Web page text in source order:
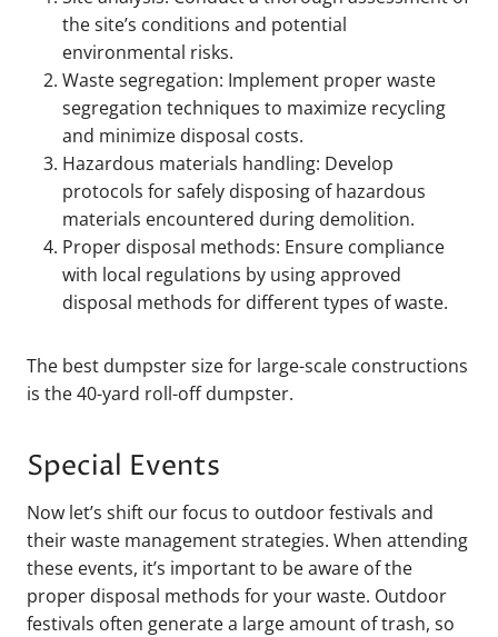
the site’s conditions and potential
environmental risks.
Waste segregation: Implement proper waste
segregation techniques to maximize recycling
and minimize disposal costs.
Hazardous materials handling: Develop
protocols for safely disposing of hazardous
materials encountered during demolition.
Proper disposal methods: Ensure compliance
with local regulations by using approved
disposal methods for different types of waste.
The best dumpster size for large-scale constructions
is the 40-yard roll-off dumpster.
Special Events
Now let’s shift our focus to outdoor festivals and
their waste management strategies. When attending
these events, it’s important to be aware of the
proper disposal methods for your waste. Outdoor
festivals often generate a large amount of trash, so